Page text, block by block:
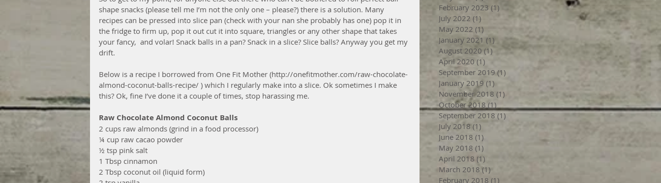
shape snacks (please tell me I’m not the only one – please?) there is a solution. Many
recipes can be pressed into slice pan (check with your nan she probably has one) pop it in
the fridge to firm up, pop it out cut it into square, triangles or any other shape that takes
your fancy,  and volar! Snack balls in a pan? Snack in a slice? Slice balls? Anyway you get my
drift.
Below is a recipe I borrowed from One Fit Mother (http://onefitmother.com/raw-chocolate-
almond-coconut-balls-recipe/ ) which I regularly make into a slice. Ok sometimes I make
this? Ok, fine I’ve done it a couple of times, stop harassing me.
Raw Chocolate Almond Coconut Balls
2 cups raw almonds (grind in a food processor)
¼ cup raw cacao powder
½ tsp pink salt
1 Tbsp cinnamon
2 Tbsp coconut oil (liquid form)
February 2023 (1)
July 2022 (1) 1 post
May 2022 (1)
January 2021 (1) 1 post
August 2020 (1)1 post
April 2020 (1)
September 2019 (1)
January 2019 (1)
November 2018 (1)
October 2018 (1) 1 post
September 2018 (1) 1 post
July 2018 (1)
June 2018 (1)
May 2018 (1)
April 2018 (1)
March 2018 (1)
February 2018 (1)